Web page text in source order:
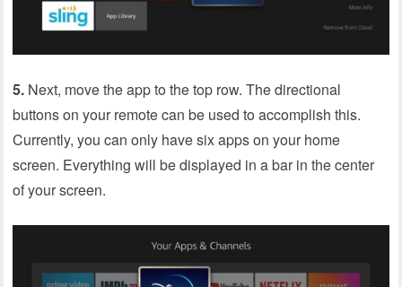
5. Next, move the app to the top row. The directional
buttons on your remote can be used to accomplish this.
Currently, you can only have six apps on your home
screen. Everything will be displayed in a bar in the center
of your screen.